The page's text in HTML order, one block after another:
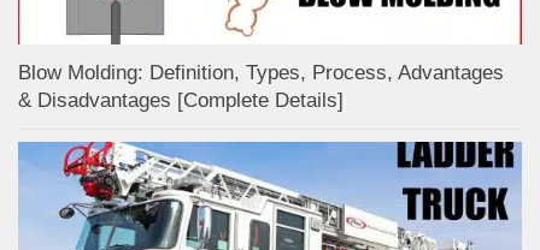
Blow Molding: Definition, Types, Process, Advantages
& Disadvantages [Complete Details]